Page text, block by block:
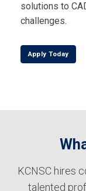
solutions to
challenges.
Apply Today
KCNSC hires
talented